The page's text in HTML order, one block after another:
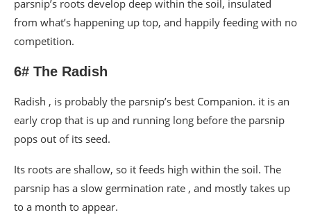
parsnip’s roots develop deep within the soil, insulated
from what’s happening up top, and happily feeding with no
competition.
6# The Radish
Radish , is probably the parsnip’s best Companion. it is an
early crop that is up and running long before the parsnip
pops out of its seed.
Its roots are shallow, so it feeds high within the soil. The
parsnip has a slow germination rate , and mostly takes up
to a month to appear.